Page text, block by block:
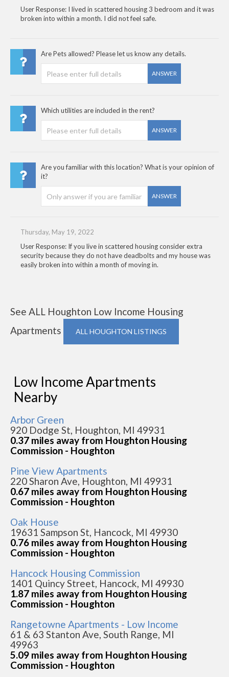
User Response: I lived in scattered housing 3 bedroom and it was
broken into within a month. I did not feel safe.
Are Pets allowed? Please let us know any details.
ANSWER
Which utilities are included in the rent?
ANSWER
Are you familiar with this location? What is your opinion of
it?
ANSWER
Thursday, May 19, 2022
User Response: If you live in scattered housing consider extra
security because they do not have deadbolts and my house was
easily broken into within a month of moving in.
See ALL Houghton Low Income Housing
Apartments
ALL HOUGHTON LISTINGS
Low Income Apartments
Nearby
Arbor Green
920 Dodge St, Houghton, MI 49931
0.37 miles away from Houghton Housing
Commission - Houghton
Pine View Apartments
220 Sharon Ave, Houghton, MI 49931
0.67 miles away from Houghton Housing
Commission - Houghton
Oak House
19631 Sampson St, Hancock, MI 49930
0.76 miles away from Houghton Housing
Commission - Houghton
Hancock Housing Commission
1401 Quincy Street, Hancock, MI 49930
1.87 miles away from Houghton Housing
Commission - Houghton
Rangetowne Apartments - Low Income
61 & 63 Stanton Ave, South Range, MI
49963
5.09 miles away from Houghton Housing
Commission - Houghton